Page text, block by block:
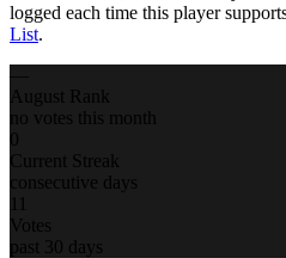
logged each time this player
List.
August Rank
no votes this month
0
Current Streak
consecutive days
11
Votes
past 30 days